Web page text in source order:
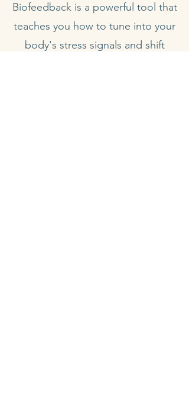
Biofeedback is a powerful tool that
teaches you how to tune into your
body's stress signals and shift